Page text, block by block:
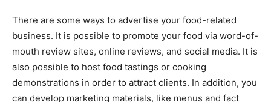
There are some ways to advertise your food-related
business. It is possible to promote your food via word-of-
mouth review sites, online reviews, and social media. It is
also possible to host food tastings or cooking
demonstrations in order to attract clients. In addition, you
can develop marketing materials, like menus and fact